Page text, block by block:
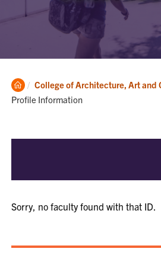
Clemson
Home
College of Architecture, Art and
Profile Information
Sorry, no faculty found with that ID.